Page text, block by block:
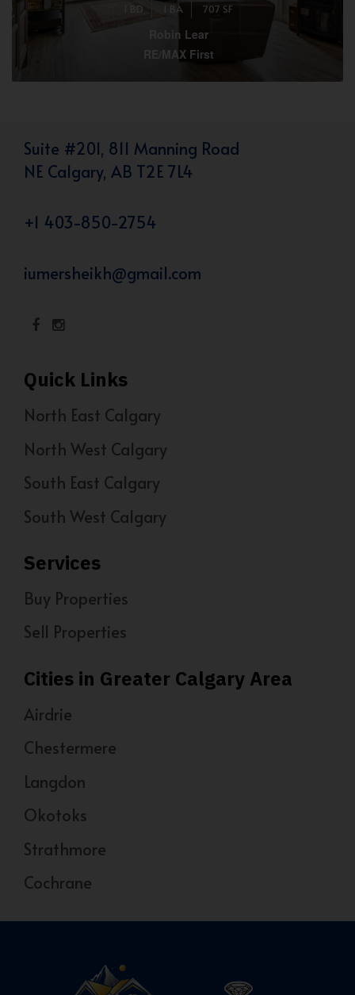
1 BD 1 BA 707 SF
Robin Lear
RE/MAX First
Suite #201, 811 Manning Road
NE Calgary, AB T2E 7L4
+1 403-850-2754
iumersheikh@gmail.com
Quick Links
North East Calgary
North West Calgary
South East Calgary
South West Calgary
Services
Buy Properties
Sell Properties
Cities in Greater Calgary Area
Airdrie
Chestermere
Langdon
Okotoks
Strathmore
Cochrane